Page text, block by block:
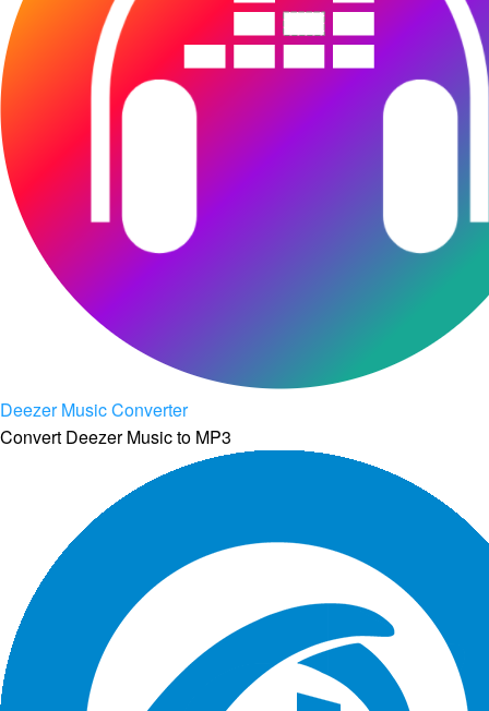
Deezer Music Converter
Convert Deezer Music to MP3